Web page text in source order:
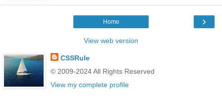
›
Home
View web version
CSSRule
© 2009-2024 All Rights Reserved
View my complete profile